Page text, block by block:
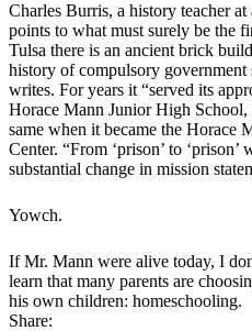
Charles Burris, a history teacher
points to what must surely be the
Tulsa there is an ancient brick
history of compulsory
writes. For years it “served its
Horace Mann Junior High School,
same when it became the Horace
Center. “From ‘prison’ to
substantial change in mission
Yowch.
If Mr. Mann were alive today, I
learn that many parents are
his own children: homeschooling.
Share: